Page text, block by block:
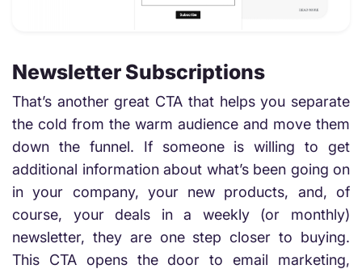
Newsletter Subscriptions
That’s another great CTA that helps you separate
the cold from the warm audience and move them
down the funnel. If someone is willing to get
additional information about what’s been going on
in your company, your new products, and, of
course, your deals in a weekly (or monthly)
newsletter, they are one step closer to buying.
This CTA opens the door to email marketing,